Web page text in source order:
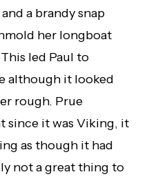
a brandy snap
her longboat
led Paul to
although it looked
rough. Prue
since it was Viking, it
as though it had
not a great thing to